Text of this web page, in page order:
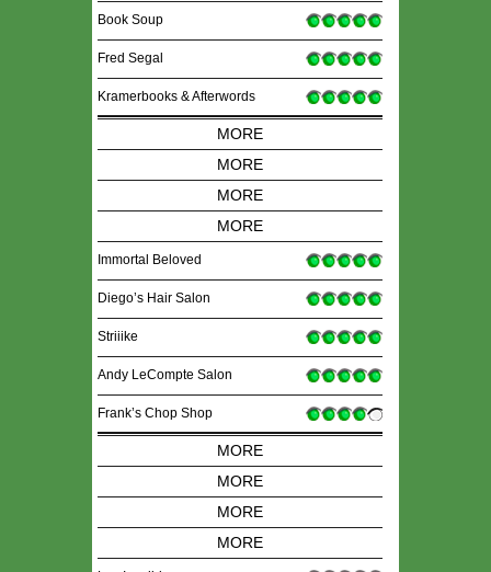
Book Soup
Fred Segal
Kramerbooks & Afterwords
MORE
MORE
MORE
MORE
Immortal Beloved
Diego’s Hair Salon
Striiike
Andy LeCompte Salon
Frank’s Chop Shop
MORE
MORE
MORE
MORE